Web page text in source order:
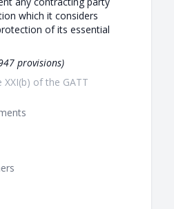
which it considers
of its essential
provisions)
XXI(b) of the GATT